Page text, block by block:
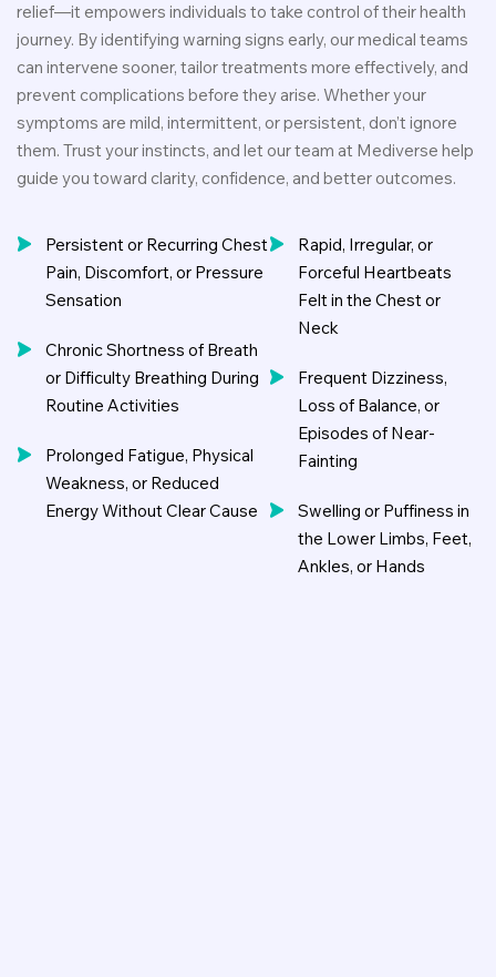
relief—it empowers individuals to take control of their health
journey. By identifying warning signs early, our medical teams
can intervene sooner, tailor treatments more effectively, and
prevent complications before they arise. Whether your
symptoms are mild, intermittent, or persistent, don’t ignore
them. Trust your instincts, and let our team at Mediverse help
guide you toward clarity, confidence, and better outcomes.
Persistent or Recurring Chest
Pain, Discomfort, or Pressure
Sensation
Chronic Shortness of Breath
or Difficulty Breathing During
Routine Activities
Prolonged Fatigue, Physical
Weakness, or Reduced
Energy Without Clear Cause
Rapid, Irregular, or
Forceful Heartbeats
Felt in the Chest or
Neck
Frequent Dizziness,
Loss of Balance, or
Episodes of Near-
Fainting
Swelling or Puffiness in
the Lower Limbs, Feet,
Ankles, or Hands